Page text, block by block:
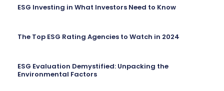
ESG Investing in What Investors Need to Know
The Top ESG Rating Agencies to Watch in 2024
ESG Evaluation Demystified: Unpacking the
Environmental Factors